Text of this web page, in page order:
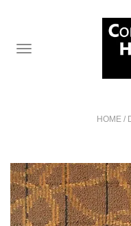
TOGGLE
HOME /